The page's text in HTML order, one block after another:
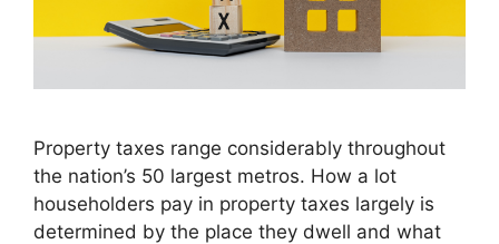
Property taxes range considerably throughout
the nation’s 50 largest metros. How a lot
householders pay in property taxes largely is
determined by the place they dwell and what